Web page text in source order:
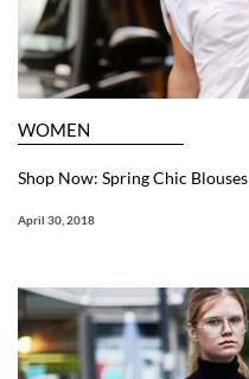
WOMEN
Shop Now: Spring Chic Blouses
April 30, 2018